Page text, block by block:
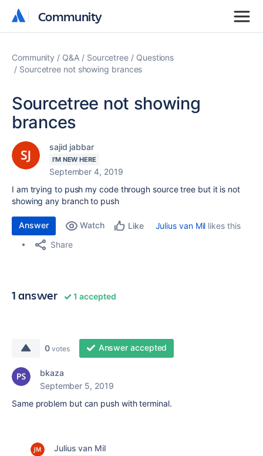
Community
Community
Community Q&A Sourcetree
Questions
Sourcetree not showing brances
Sourcetree not showing
brances
sajid jabbar
I'M NEW HERE
September 4, 2019
I am trying to push my code through source tree but it is not
showing any branch to push
Answer Watch Like Julius van Mil likes this
Share
1 answer 1 accepted
0 votes Answer accepted
bkaza
September 5, 2019
Same problem but can push with terminal.
Julius van Mil